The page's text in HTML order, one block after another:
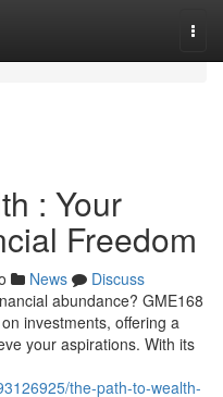
: Your
Freedom
News
Discuss
abundance? GME168
investments, offering a
your aspirations. With its
the-path-to-wealth-